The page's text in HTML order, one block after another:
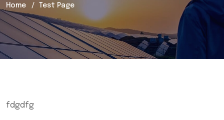
Home Test Page
fdgdfg